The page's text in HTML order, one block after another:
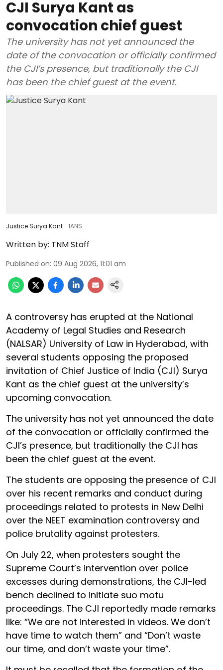
CJI Surya Kant as
convocation chief guest
The university has not yet announced the
date of the convocation or officially confirmed
the CJI’s presence, but traditionally the CJI
has been the chief guest at the event.
Justice Surya Kant IANS
Written by: TNM Staff
Published on: 09 Aug 2026, 11:01 am
A controversy has erupted at the National
Academy of Legal Studies and Research
(NALSAR) University of Law in Hyderabad, with
several students opposing the proposed
invitation of Chief Justice of India (CJI) Surya
Kant as the chief guest at the university’s
upcoming convocation.
The university has not yet announced the date
of the convocation or officially confirmed the
CJI’s presence, but traditionally the CJI has
been the chief guest at the event.
The students are opposing the presence of CJI
over his recent remarks and conduct during
proceedings related to protests in New Delhi
over the NEET examination controversy and
police brutality against protesters.
On July 22, when protesters sought the
Supreme Court’s intervention over police
excesses during demonstrations, the CJI-led
bench declined to initiate suo motu
proceedings. The CJI reportedly made remarks
like: “We are not interested in videos. We don’t
have time to watch them” and “Don’t waste
our time, and don’t waste your time”.